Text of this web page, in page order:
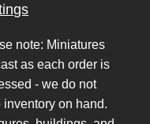
note: Miniatures
as each order is
- we do not
inventory on hand.